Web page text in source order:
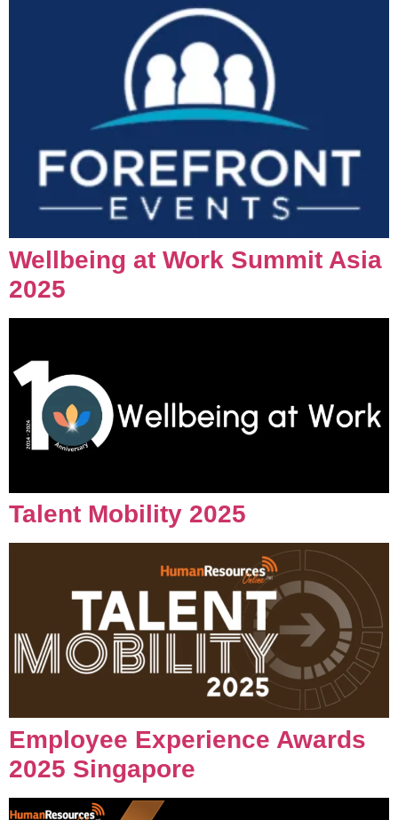
Wellbeing at Work Summit Asia
2025
Talent Mobility 2025
Employee Experience Awards
2025 Singapore